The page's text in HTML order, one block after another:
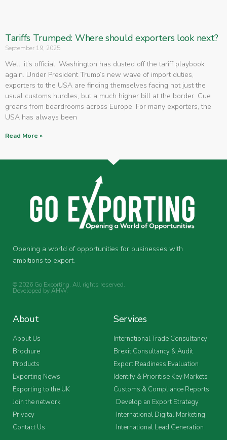
Tariffs Trumped: Where should exporters look next?
September 19, 2025
Well, it’s official. Washington has dusted off the tariff playbook
again. Under President Trump’s new wave of import duties,
exporters to the USA are finding themselves facing not just the
usual customs hurdles, but a much higher bill at the border. Cue
groans from boardrooms across Europe. For many exporters, the
USA has always been
Read More »
Opening a world of opportunities for businesses with
ambitions to export.
© 2026 Go Exporting. All rights reserved.
Developed byAHW.
About
About Us
Brochure
Products
Exporting News
Exporting to the UK
Join the network
Privacy
Contact Us
Services
International Trade Consultancy
Brexit Consultancy & Audit
Export Readiness Evaluation
Identify & Prioritise Key Markets
Customs & Compliance Reports
Develop an Export Strategy
International Digital Marketing
International Lead Generation